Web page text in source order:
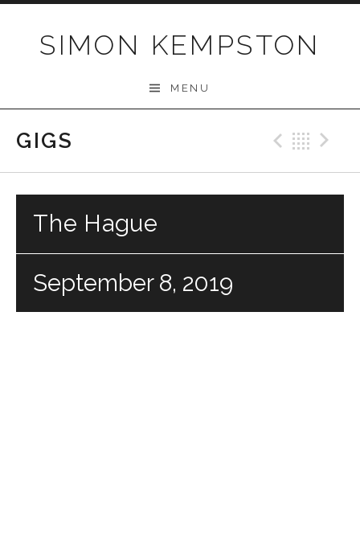
SIMON KEMPSTON
MENU
GIGS
The Hague
September 8, 2019